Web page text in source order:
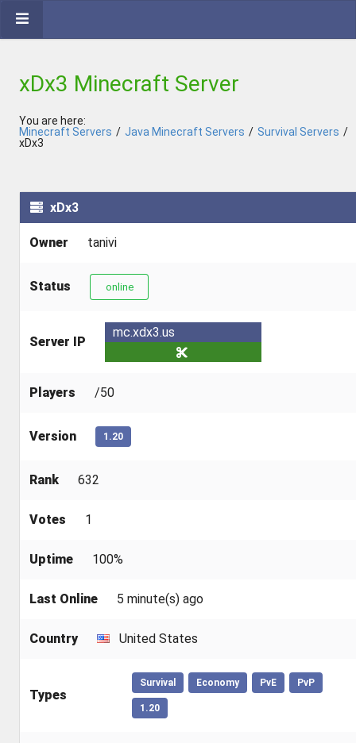
xDx3 Minecraft Server
You are here:
Minecraft Servers / Java Minecraft Servers / Survival Servers /
xDx3
xDx3
Owner tanivi
Status online
Server IP
mc.xdx3.us
Players /50
Version 1.20
Rank 632
Votes 1
Uptime 100%
Last Online 5 minute(s) ago
Country United States
Types
Survival Economy PvE PvP
1.20